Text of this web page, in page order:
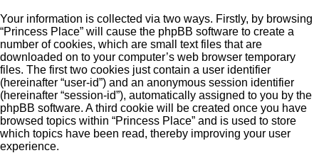
Your information is collected via two ways. Firstly, by browsing
“Princess Place” will cause the phpBB software to create a
number of cookies, which are small text files that are
downloaded on to your computer’s web browser temporary
files. The first two cookies just contain a user identifier
(hereinafter “user-id”) and an anonymous session identifier
(hereinafter “session-id”), automatically assigned to you by the
phpBB software. A third cookie will be created once you have
browsed topics within “Princess Place” and is used to store
which topics have been read, thereby improving your user
experience.